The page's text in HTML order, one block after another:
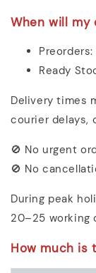
When will my
Ready
Delivery times
courier delays,
🚫 No urgent
🚫 No
During peak
20–25 working
How much is